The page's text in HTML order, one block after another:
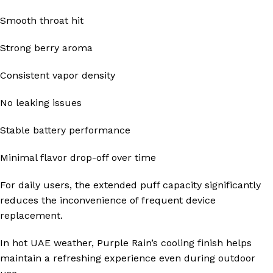
Smooth throat hit
Strong berry aroma
Consistent vapor density
No leaking issues
Stable battery performance
Minimal flavor drop-off over time
For daily users, the extended puff capacity significantly
reduces the inconvenience of frequent device
replacement.
In hot UAE weather, Purple Rain’s cooling finish helps
maintain a refreshing experience even during outdoor